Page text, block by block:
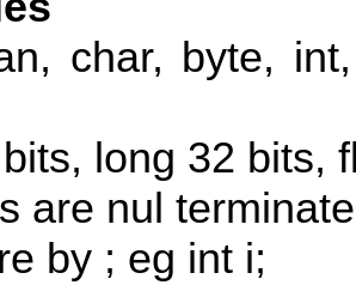
char, byte,
long 32 bits,
are nul
by ; eg int i;